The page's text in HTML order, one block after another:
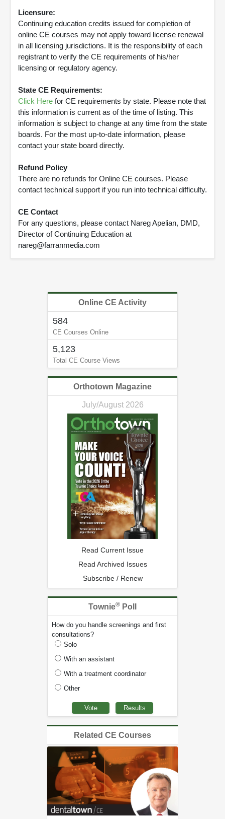
Licensure:
Continuing education credits issued for completion of
online CE courses may not apply toward license renewal
in all licensing jurisdictions. It is the responsibility of each
registrant to verify the CE requirements of his/her
licensing or regulatory agency.
State CE Requirements:
Click Here for CE requirements by state. Please note that
this information is current as of the time of listing. This
information is subject to change at any time from the state
boards. For the most up-to-date information, please
contact your state board directly.
Refund Policy
There are no refunds for Online CE courses. Please
contact technical support if you run into technical difficulty.
CE Contact
For any questions, please contact Nareg Apelian, DMD,
Director of Continuing Education at
nareg@farranmedia.com
Online CE Activity
584
CE Courses Online
5,123
Total CE Course Views
Orthotown Magazine
July/August 2026
Read Current Issue
Read Archived Issues
Subscribe / Renew
Townie® Poll
How do you handle screenings and first
consultations?
Solo
With an assistant
With a treatment coordinator
Other
Related CE Courses